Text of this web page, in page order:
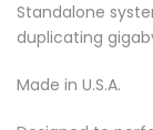
Twitter
Standalone
duplicating
Made in U.S.A.